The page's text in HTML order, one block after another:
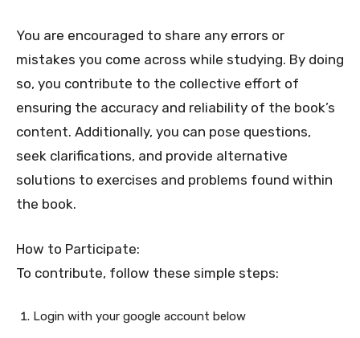
You are encouraged to share any errors or
mistakes you come across while studying. By doing
so, you contribute to the collective effort of
ensuring the accuracy and reliability of the book’s
content. Additionally, you can pose questions,
seek clarifications, and provide alternative
solutions to exercises and problems found within
the book.
How to Participate:
To contribute, follow these simple steps:
Login with your google account below